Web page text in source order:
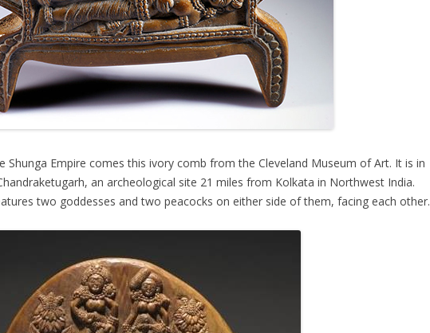
Shunga Empire comes this ivory comb from the Cleveland Museum of Art. It is in
an archeological site 21 miles from Kolkata in Northwest India.
two goddesses and two peacocks on either side of them, facing each other.